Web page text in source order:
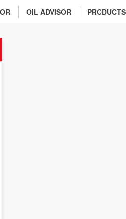
PRODUCTS
OIL ADVISOR